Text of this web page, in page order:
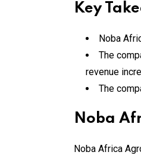
Key
Noba
The
revenue
The
Noba
Noba Africa